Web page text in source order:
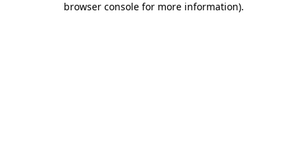
browser console for more information).